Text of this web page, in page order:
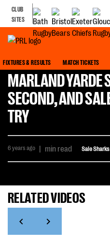
CLUB
SITES
FIXTURES & RESULTS MATCH TICKETS
MARLAND YARDE
SECOND, AND
TRY
6 years ago | min read Sale Sharks
RELATED VIDEOS